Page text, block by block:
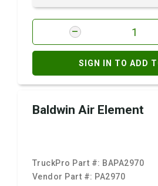
SIGN IN TO ADD
Baldwin Air Element
TruckPro Part #: BAPA2970
Vendor Part #: PA2970